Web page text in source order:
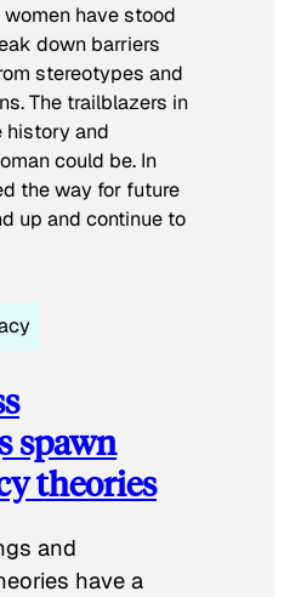
have stood
down barriers
stereotypes and
The trailblazers in
history and
could be. In
the way for future
up and continue to
spawn
theories
and
have a